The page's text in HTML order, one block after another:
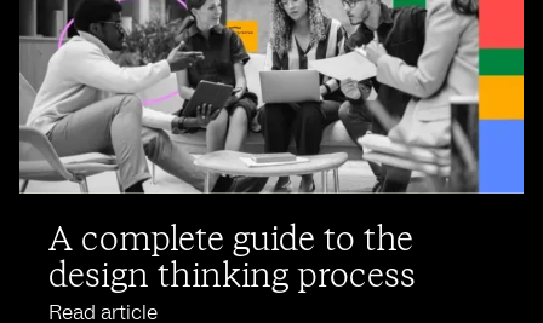
A complete guide to the
design thinking process
Read article